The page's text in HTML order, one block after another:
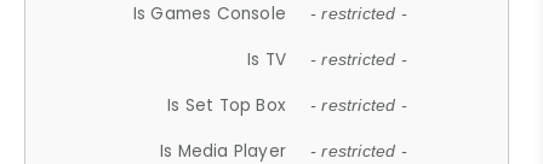
Is Games Console - restricted -
Is TV - restricted -
Is Set Top Box - restricted -
Is Media Player - restricted -